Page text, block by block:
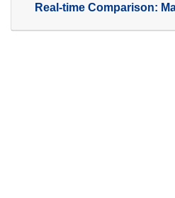
Real-time Comparison: